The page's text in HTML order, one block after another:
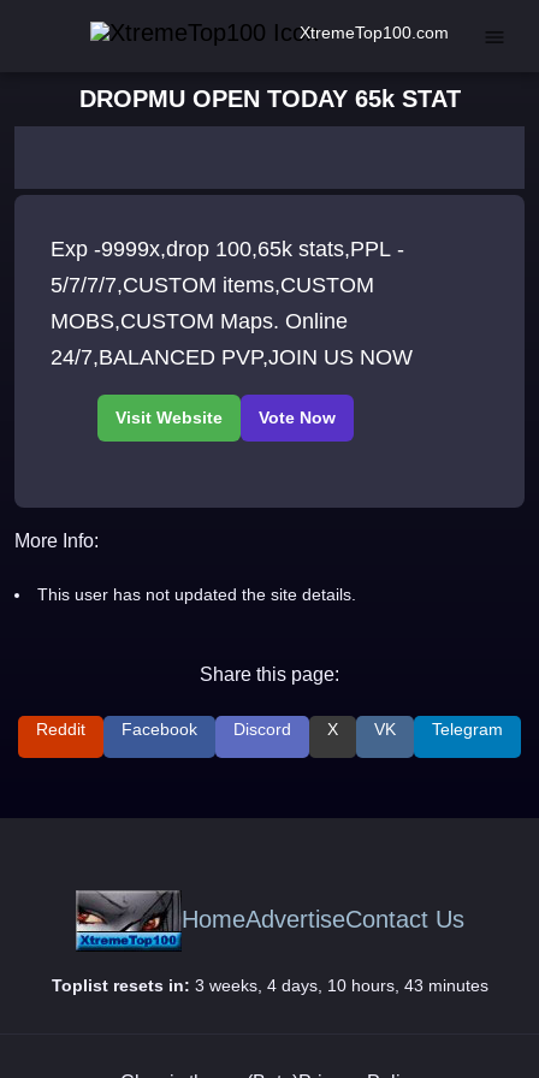
XtremeTop100.com
DROPMU OPEN TODAY 65k STAT
Exp -9999x,drop 100,65k stats,PPL -
5/7/7/7,CUSTOM items,CUSTOM
MOBS,CUSTOM Maps. Online
24/7,BALANCED PVP,JOIN US NOW
More Info:
This user has not updated the site details.
Share this page:
Reddit Facebook Discord X VK Telegram
HomeAdvertiseContact Us
Toplist resets in: 3 weeks, 4 days, 10 hours, 43 minutes